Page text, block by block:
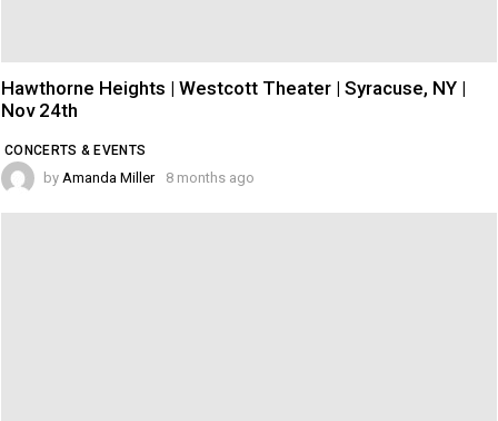
CONCERTS & EVENTS
Hawthorne Heights | Westcott Theater | Syracuse, NY |
Nov 24th
by Amanda Miller 8 months ago